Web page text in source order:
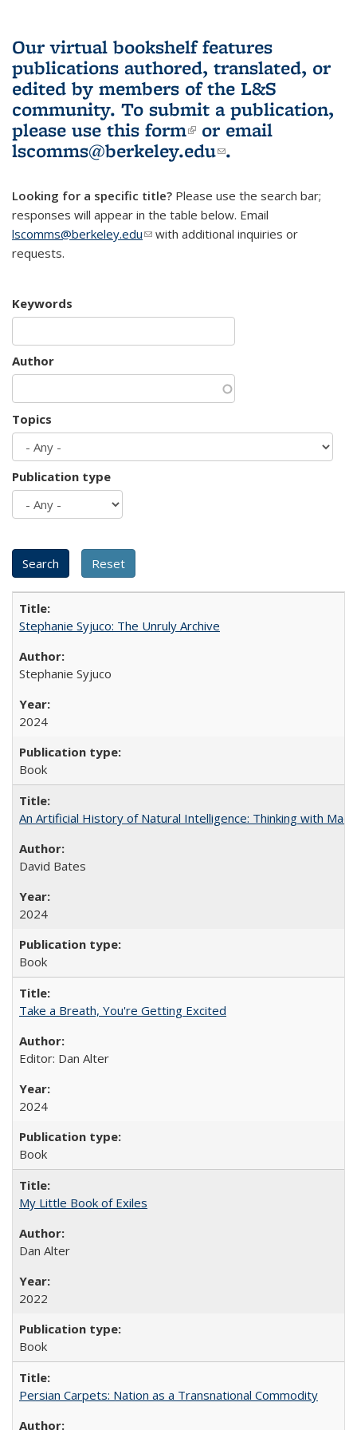
Our virtual bookshelf features
publications authored, translated, or
edited by members of the L&S
community. To submit a publication,
please use this form(link is external)
or email
lscomms@berkeley.edu(link sends e-
.
Looking for a specific title? Please use the search bar;
responses will appear in the table below. Email
lscomms@berkeley.edu(link sends e-mail)
with additional inquiries or
requests.
Keywords
Author
Topics
Publication type
Stephanie Syjuco: The Unruly Archive
Stephanie Syjuco
2024
Book
An Artificial History of Natural Intelligence: Thinking with
David Bates
2024
Book
Take a Breath, You're Getting Excited
Editor: Dan Alter
2024
Book
My Little Book of Exiles
Dan Alter
2022
Book
Persian Carpets: Nation as a Transnational Commodity